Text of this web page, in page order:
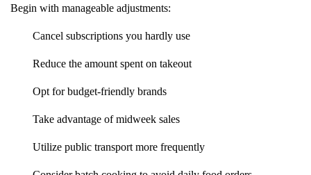
Begin with manageable adjustments:
Cancel subscriptions you hardly use
Reduce the amount spent on takeout
Opt for budget-friendly brands
Take advantage of midweek sales
Utilize public transport more frequently